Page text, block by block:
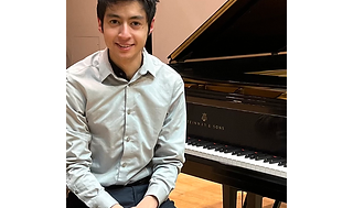
(GSU ’25), Sarah Good/Ruth Putnam in
Ward’s The Crucible (Harrower Summer
Opera ’25), Adele in Johann Strauss II’s
Die Fledermaus (GSU ‘25), Voice on the
Record/Assan/The Foreign Woman
(cover) in Menotti’s The Consul (Chicago
Summer Opera ‘24), Frasquita in Bizet’s
Carmen (GSU ‘24), and Lauretta in
Puccini’s Gianni Schicchi (GSU ‘23).